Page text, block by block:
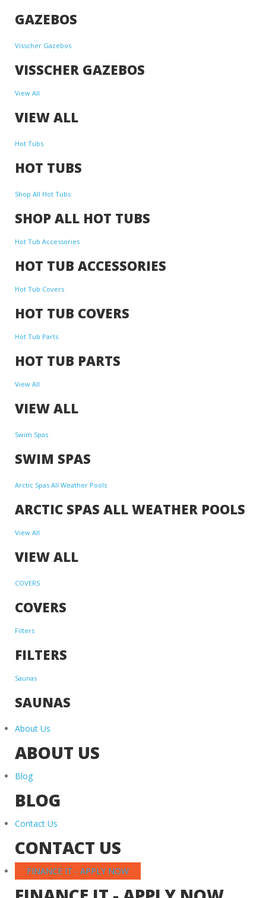
GAZEBOS
Visscher Gazebos
VISSCHER GAZEBOS
View All
VIEW ALL
Hot Tubs
HOT TUBS
Shop All Hot Tubs
SHOP ALL HOT TUBS
Hot Tub Accessories
HOT TUB ACCESSORIES
Hot Tub Covers
HOT TUB COVERS
Hot Tub Parts
HOT TUB PARTS
View All
VIEW ALL
Swim Spas
SWIM SPAS
Arctic Spas All Weather Pools
ARCTIC SPAS ALL WEATHER POOLS
View All
VIEW ALL
COVERS
COVERS
Filters
FILTERS
Saunas
SAUNAS
About Us
ABOUT US
Blog
BLOG
Contact Us
CONTACT US
FINANCE IT - APPLY NOW